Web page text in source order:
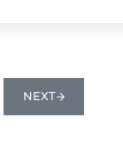
NEXT